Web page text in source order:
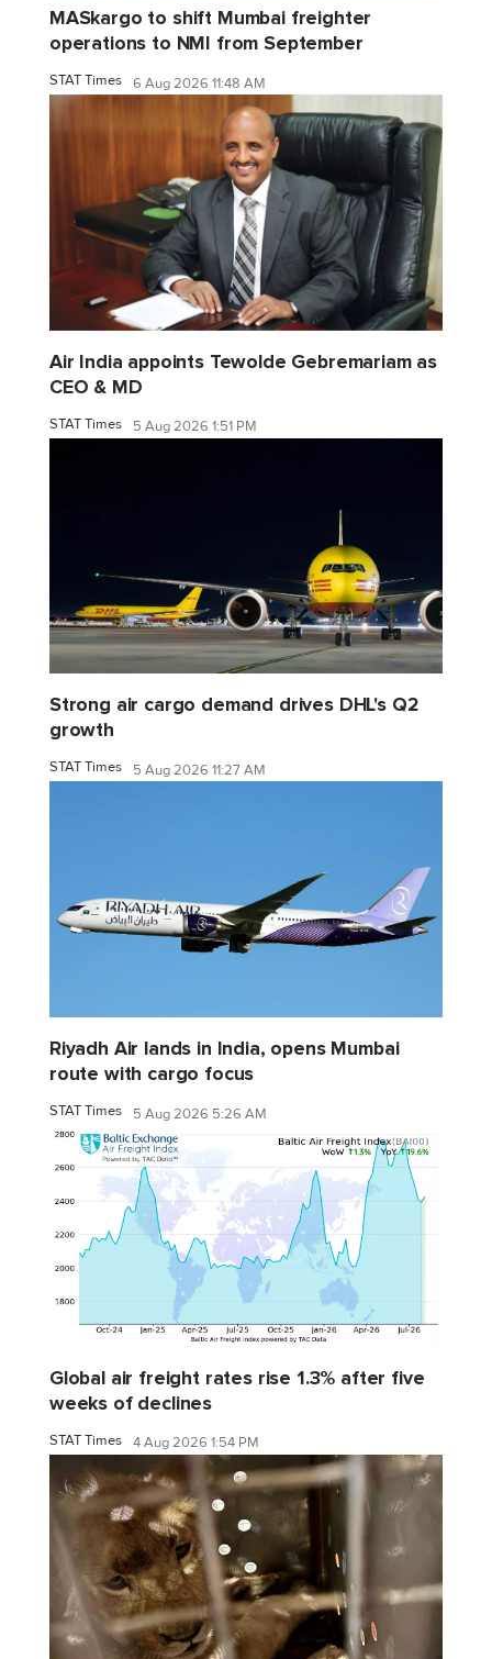
MASkargo to shift Mumbai freighter
operations to NMI from September
STAT Times 6 Aug 2026 11:48 AM
Air India appoints Tewolde Gebremariam as
CEO & MD
STAT Times 5 Aug 2026 1:51 PM
Strong air cargo demand drives DHL's Q2
growth
STAT Times 5 Aug 2026 11:27 AM
Riyadh Air lands in India, opens Mumbai
route with cargo focus
STAT Times 5 Aug 2026 5:26 AM
Global air freight rates rise 1.3% after five
weeks of declines
STAT Times 4 Aug 2026 1:54 PM